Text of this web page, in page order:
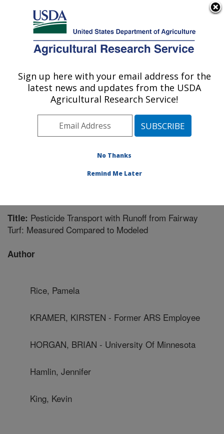
Here's how you know
Agricultural Research Service
U.S. DEPARTMENT OF AGRICULTURE
Soil and Water Management Research: St.
Midwest Area» St. Paul, Minnesota
Publications at this Location» Publication #243705
Title: Pesticide Transport with Runoff from Fairway
Turf: Measured Compared to Modeled
Author
Rice, Pamela
KRAMER, KIRSTEN - Former ARS Employee
HORGAN, BRIAN - University Of Minnesota
Hamlin, Jennifer
King, Kevin
Sign up here with your email address for the
latest news and updates from the USDA
Agricultural Research Service!
No Thanks
Remind Me Later